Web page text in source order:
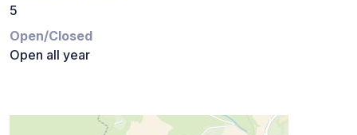
5
Open/Closed
Open all year